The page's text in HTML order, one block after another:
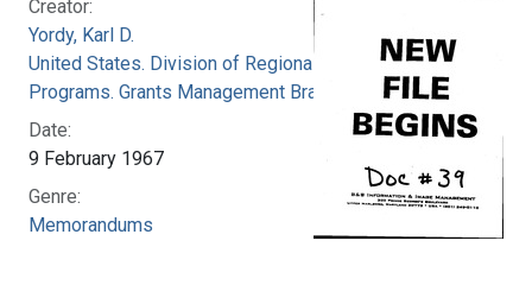
Creator:
Yordy, Karl D.
United States. Division of Regional Medical
Programs. Grants Management Branch
Date:
9 February 1967
Genre:
Memorandums